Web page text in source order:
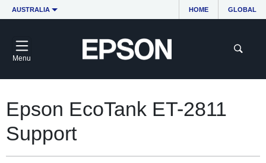
AUSTRALIA HOME GLOBAL
Menu
Epson EcoTank ET-2811
Support